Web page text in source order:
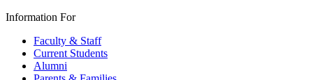
Information For
Faculty & Staff
Current Students
Alumni